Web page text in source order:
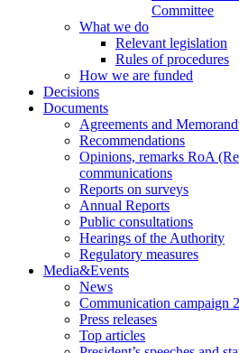
Committee
What we do
Relevant legislation
Rules of procedures
How we are funded
Decisions
Documents
Agreements and
Recommendations
Opinions, remarks RoA
communications
Reports on surveys
Annual Reports
Public consultations
Hearings of the Authority
Regulatory measures
Media&Events
News
Communication campaign
Press releases
Top articles